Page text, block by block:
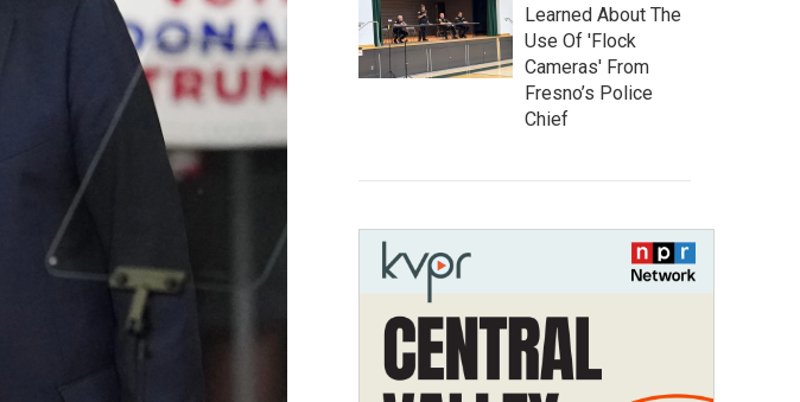
Learned About The
Use Of 'Flock
Cameras' From
Fresno’s Police
Chief